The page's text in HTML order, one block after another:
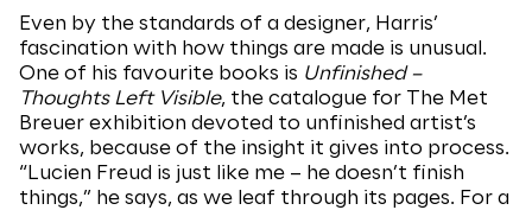
Even by the standards of a designer, Harris’
fascination with how things are made is unusual.
One of his favourite books is Unfinished –
Thoughts Left Visible, the catalogue for The Met
Breuer exhibition devoted to unfinished artist’s
works, because of the insight it gives into process.
“Lucien Freud is just like me – he doesn’t finish
things,” he says, as we leaf through its pages. For a